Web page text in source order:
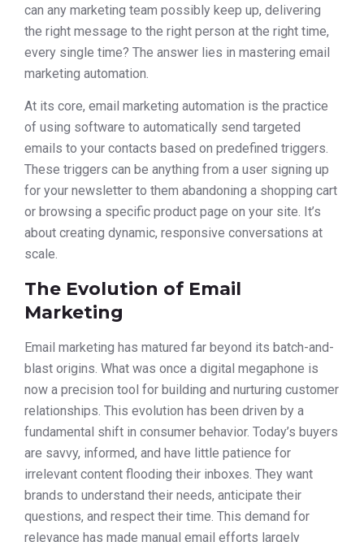
can any marketing team possibly keep up, delivering
the right message to the right person at the right time,
every single time? The answer lies in mastering email
marketing automation.
At its core, email marketing automation is the practice
of using software to automatically send targeted
emails to your contacts based on predefined triggers.
These triggers can be anything from a user signing up
for your newsletter to them abandoning a shopping cart
or browsing a specific product page on your site. It’s
about creating dynamic, responsive conversations at
scale.
The Evolution of Email
Marketing
Email marketing has matured far beyond its batch-and-
blast origins. What was once a digital megaphone is
now a precision tool for building and nurturing customer
relationships. This evolution has been driven by a
fundamental shift in consumer behavior. Today’s buyers
are savvy, informed, and have little patience for
irrelevant content flooding their inboxes. They want
brands to understand their needs, anticipate their
questions, and respect their time. This demand for
relevance has made manual email efforts largely